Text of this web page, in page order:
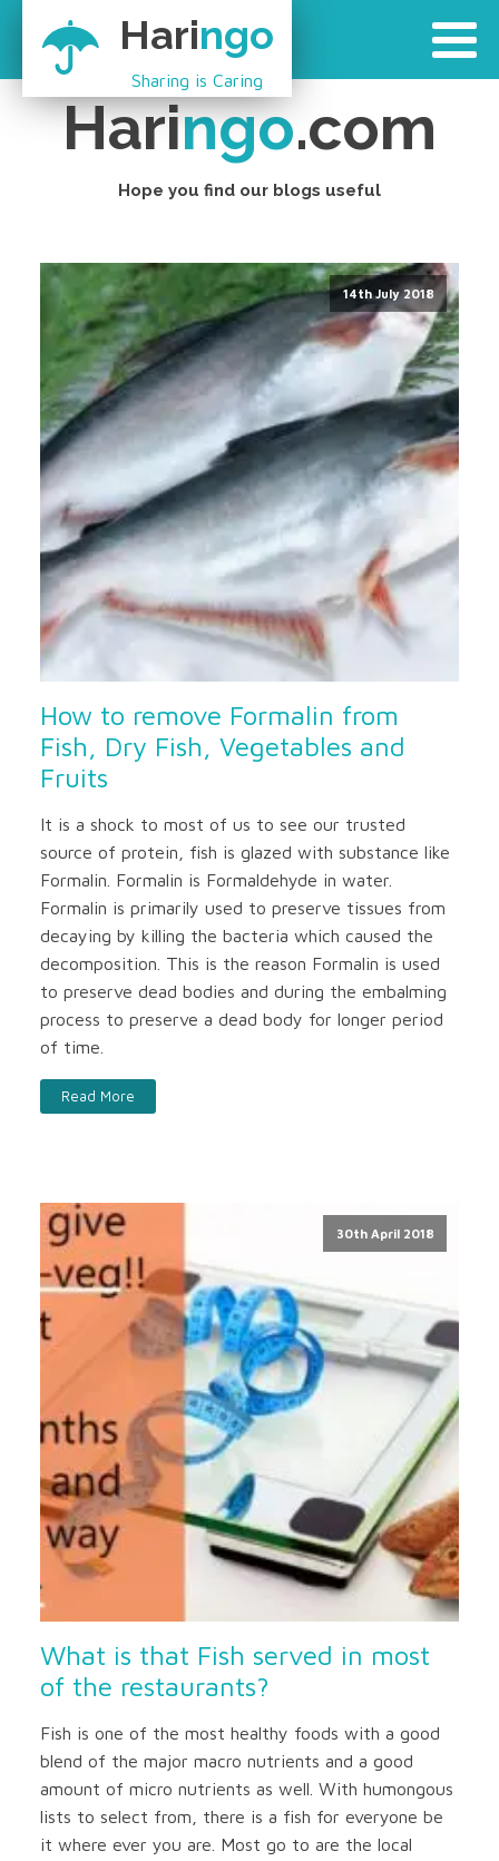
Haringo
Sharing is Caring
Haringo.com
Hope you find our blogs useful
14th July 2018
How to remove Formalin from
Fish, Dry Fish, Vegetables and
Fruits
It is a shock to most of us to see our trusted
source of protein, fish is glazed with substance like
Formalin. Formalin is Formaldehyde in water.
Formalin is primarily used to preserve tissues from
decaying by killing the bacteria which caused the
decomposition. This is the reason Formalin is used
to preserve dead bodies and during the embalming
process to preserve a dead body for longer period
of time.
Read More
30th April 2018
What is that Fish served in most
of the restaurants?
Fish is one of the most healthy foods with a good
blend of the major macro nutrients and a good
amount of micro nutrients as well. With humongous
lists to select from, there is a fish for everyone be
it where ever you are. Most go to are the local